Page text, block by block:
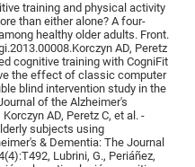
training and physical activity
than either alone? A four-
healthy older adults. Front.
AD, Peretz
cognitive training with CogniFit
the effect of classic computer
blind intervention study in the
of the Alzheimer's
AD, Peretz C, et al. -
subjects using
& Dementia: The Journal
Lubrini, G., Periáñez,